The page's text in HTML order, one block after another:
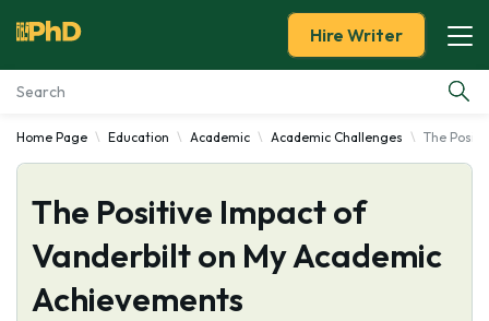
Essay Examples
Services
Tools
Hire Writer
Home Page Education Academic Academic Challenges The
The Positive Impact of
Vanderbilt on My Academic
Achievements